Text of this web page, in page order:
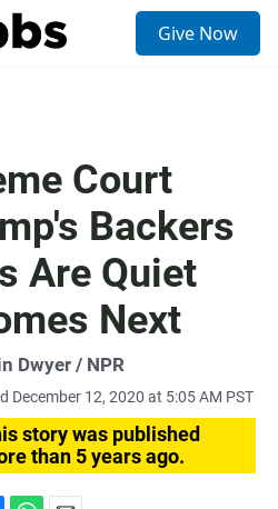
Give Now
Court
Backers
Are Quiet
Next
Dwyer / NPR
December 12, 2020 at 5:05 AM PST
story was published
than 5 years ago.